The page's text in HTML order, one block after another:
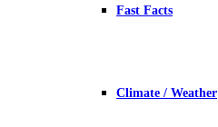
Fast Facts
Climate / Weather